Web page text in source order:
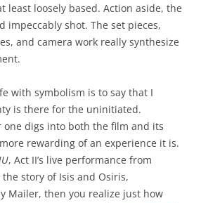
least loosely based. Action aside, the
impeccably shot. The set pieces,
and camera work really synthesize
with symbolism is to say that I
is there for the uninitiated.
one digs into both the film and its
rewarding of an experience it is.
, Act II’s live performance from
story of Isis and Osiris,
Mailer, then you realize just how